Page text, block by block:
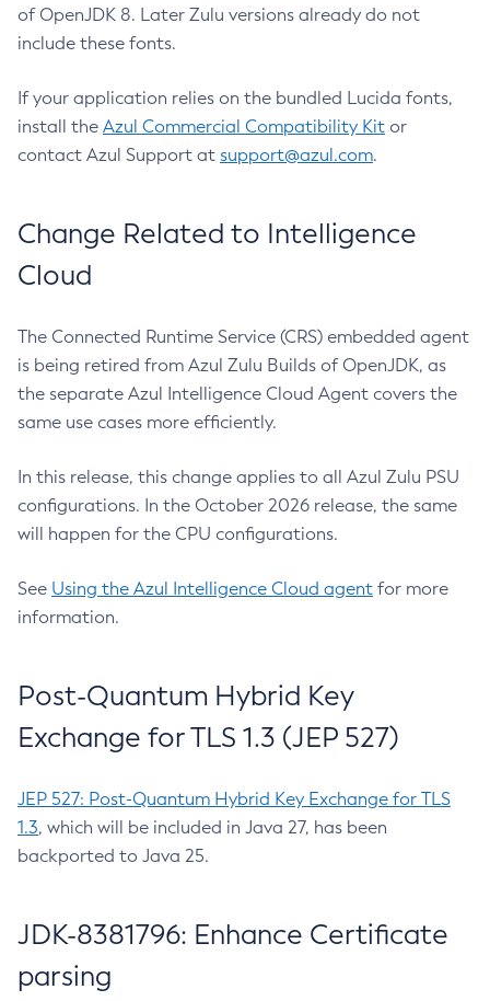
of OpenJDK 8. Later Zulu versions already do not
include these fonts.
If your application relies on the bundled Lucida fonts,
install the Azul Commercial Compatibility Kit or
contact Azul Support at support@azul.com.
Change Related to Intelligence
Cloud
The Connected Runtime Service (CRS) embedded agent
is being retired from Azul Zulu Builds of OpenJDK, as
the separate Azul Intelligence Cloud Agent covers the
same use cases more efficiently.
In this release, this change applies to all Azul Zulu PSU
configurations. In the October 2026 release, the same
will happen for the CPU configurations.
See Using the Azul Intelligence Cloud agent for more
information.
Post-Quantum Hybrid Key
Exchange for TLS 1.3 (JEP 527)
JEP 527: Post-Quantum Hybrid Key Exchange for TLS
1.3, which will be included in Java 27, has been
backported to Java 25.
JDK-8381796: Enhance Certificate
parsing